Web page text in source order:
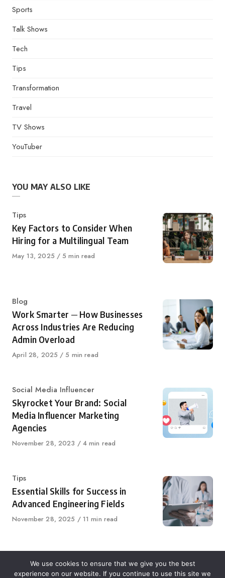
Sports
Talk Shows
Tech
Tips
Transformation
Travel
TV Shows
YouTuber
YOU MAY ALSO LIKE
Category
Tips
Key Factors to Consider When
Hiring for a Multilingual Team
Published
May 13, 2025 5 min read
Category
Blog
Work Smarter ─ How Businesses
Across Industries Are Reducing
Admin Overload
Published
April 28, 2025 5 min read
Category
Social Media Influencer
Skyrocket Your Brand: Social
Media Influencer Marketing
Agencies
Published
November 28, 2023 4 min read
Category
Tips
Essential Skills for Success in
Advanced Engineering Fields
Published
November 28, 2025 11 min read
We use cookies to ensure that we give you the best
experience on our website. If you continue to use this site we